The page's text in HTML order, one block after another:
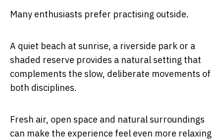
Many enthusiasts prefer practising outside.
A quiet beach at sunrise, a riverside park or a
shaded reserve provides a natural setting that
complements the slow, deliberate movements of
both disciplines.
Fresh air, open space and natural surroundings
can make the experience feel even more relaxing